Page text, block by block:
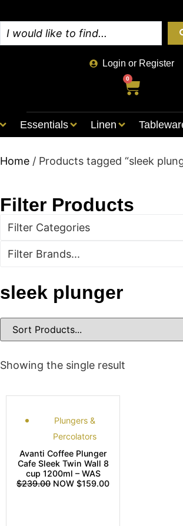
Login or Register
0
Essentials Linen
Home / Products tagged “sleek
Filter Products
Filter Categories
Filter Brands...
sleek plunger
Showing the single result
Plungers &
Percolators
Avanti Coffee Plunger
Cafe Sleek Twin Wall 8
cup 1200ml – WAS
$239.00 NOW $159.00